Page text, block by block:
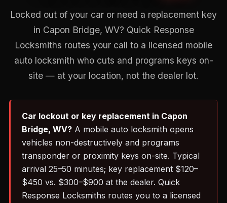
Locked out of your car or need a replacement key
in Capon Bridge, WV? Quick Response
Locksmiths routes your call to a licensed mobile
auto locksmith who cuts and programs keys on-
site — at your location, not the dealer lot.
Car lockout or key replacement in Capon
Bridge, WV? A mobile auto locksmith opens
vehicles non-destructively and programs
transponder or proximity keys on-site. Typical
arrival 25–50 minutes; key replacement $120–
$450 vs. $300–$900 at the dealer. Quick
Response Locksmiths routes you to a licensed